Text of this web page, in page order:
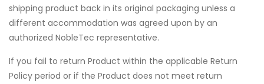
shipping product back in its original packaging unless a
different accommodation was agreed upon by an
authorized NobleTec representative.
If you fail to return Product within the applicable Return
Policy period or if the Product does not meet return